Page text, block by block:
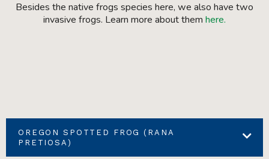
Besides the native frogs species here, we also have two
invasive frogs. Learn more about them here.
OREGON SPOTTED FROG (RANA
PRETIOSA)